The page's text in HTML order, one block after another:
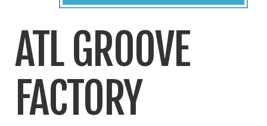
ATL GROOVE
FACTORY